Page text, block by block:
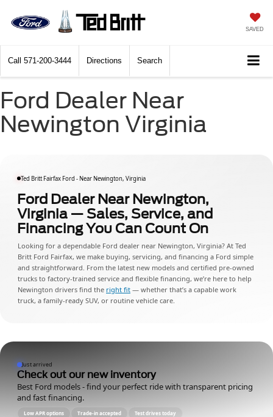
SAVED
Call 571-200-3444 Directions Search
Ford Dealer Near
Newington Virginia
Ted Britt Fairfax Ford - Near Newington, Virginia
Ford Dealer Near Newington,
Virginia — Sales, Service, and
Financing You Can Count On
Looking for a dependable Ford dealer near Newington, Virginia? At Ted
Britt Ford Fairfax, we make buying, servicing, and financing a Ford simple
and straightforward. From the latest new models and certified pre-owned
trucks to factory-trained service and flexible financing, we’re here to help
Newington drivers find the right fit — whether that’s a capable work
truck, a family-ready SUV, or routine vehicle care.
Just arrived
Check out our new inventory
Best Ford models - find your perfect ride with transparent pricing
and fast financing.
Low APR options Trade-in accepted Test drives today